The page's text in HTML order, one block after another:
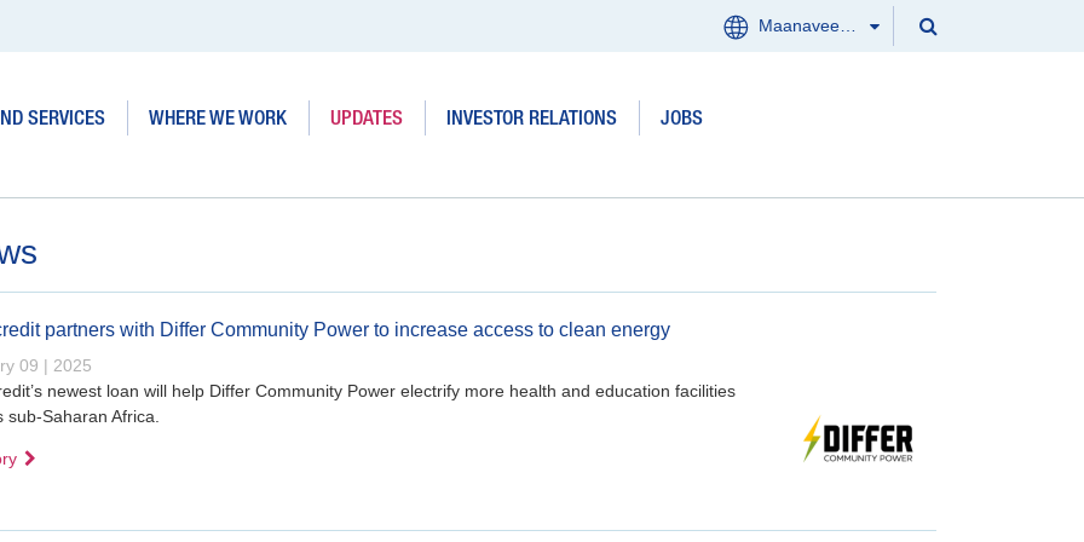
Maanaveeya (India)
SERVICES WHERE WE WORK UPDATES INVESTOR RELATIONS JOBS
Search
partners with Differ Community Power to increase access to clean energy
09 | 2025
newest loan will help Differ Community Power electrify more health and education facilities
sub-Saharan Africa.
Where we work
Contact